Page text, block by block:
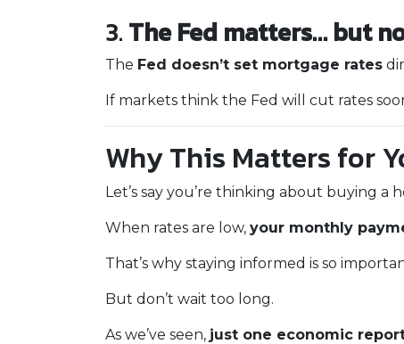
3.The Fed matters… but
The Fed doesn’t set mortgage rates
If markets think the Fed will cut rates
Why This Matters for
Let’s say you’re thinking about buying a
When rates are low, your monthly
That’s why staying informed is so
But don’t wait too long.
As we’ve seen, just one economic